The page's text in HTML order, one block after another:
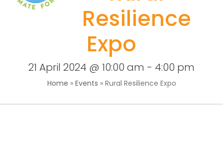
Resilience
Expo
21 April 2024 @ 10:00 am - 4:00 pm
Home » Events » Rural Resilience Expo